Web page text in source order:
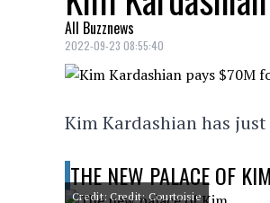
All Buzznews
2022-09-23 08:55:40
Kim Kardashian has
THE NEW PALACE OF KIM
Credit: Credit: Courtoisie